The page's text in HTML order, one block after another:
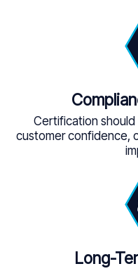
Certification
customer confidence,
Long-